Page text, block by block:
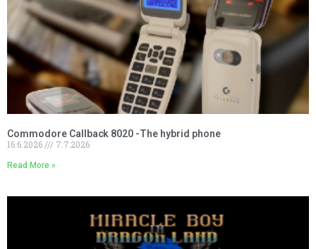
Commodore Callback 8020 -The hybrid phone
16.6.2026
7.7.2026
Read More »